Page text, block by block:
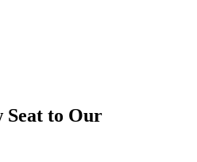
Seat to Our